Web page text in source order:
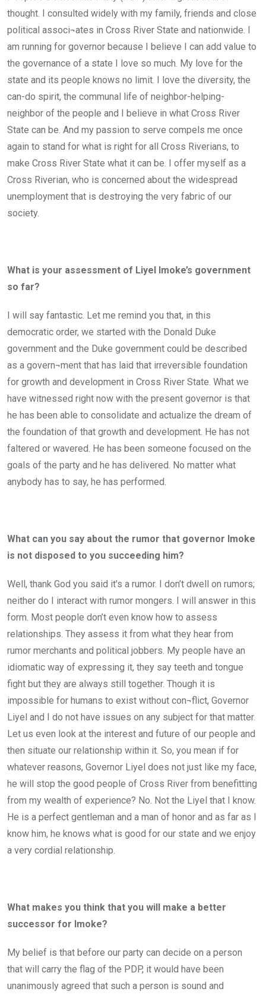
thought. I consulted widely with my family, friends and close
political associ¬ates in Cross River State and nationwide. I
am running for governor because I believe I can add value to
the governance of a state I love so much. My love for the
state and its people knows no limit. I love the diversity, the
can-do spirit, the communal life of neighbor-helping-
neighbor of the people and I believe in what Cross River
State can be. And my passion to serve compels me once
again to stand for what is right for all Cross Riverians, to
make Cross River State what it can be. I offer myself as a
Cross Riverian, who is concerned about the widespread
unemployment that is destroying the very fabric of our
society.
What is your assessment of Liyel Imoke’s government
so far?
I will say fantastic. Let me remind you that, in this
democratic order, we started with the Donald Duke
government and the Duke government could be described
as a govern¬ment that has laid that irreversible foundation
for growth and development in Cross River State. What we
have witnessed right now with the present governor is that
he has been able to consolidate and actualize the dream of
the foundation of that growth and development. He has not
faltered or wavered. He has been someone focused on the
goals of the party and he has delivered. No matter what
anybody has to say, he has performed.
What can you say about the rumor that governor Imoke
is not disposed to you succeeding him?
Well, thank God you said it’s a rumor. I don’t dwell on rumors;
neither do I interact with rumor mongers. I will answer in this
form. Most people don’t even know how to assess
relationships. They assess it from what they hear from
rumor merchants and political jobbers. My people have an
idiomatic way of expressing it, they say teeth and tongue
fight but they are always still together. Though it is
impossible for humans to exist without con¬flict, Governor
Liyel and I do not have issues on any subject for that matter.
Let us even look at the interest and future of our people and
then situate our relationship within it. So, you mean if for
whatever reasons, Governor Liyel does not just like my face,
he will stop the good people of Cross River from benefitting
from my wealth of experience? No. Not the Liyel that I know.
He is a perfect gentleman and a man of honor and as far as I
know him, he knows what is good for our state and we enjoy
a very cordial relationship.
What makes you think that you will make a better
successor for Imoke?
My belief is that before our party can decide on a person
that will carry the flag of the PDP, it would have been
unanimously agreed that such a person is sound and